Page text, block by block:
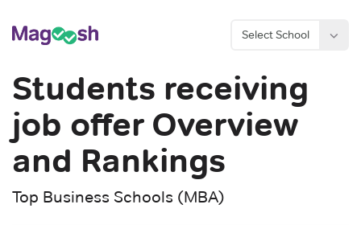
Select School
Students receiving
job offerOverview
and Rankings
Top Business Schools (MBA)